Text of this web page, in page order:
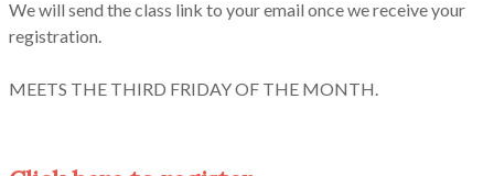
We will send the class link to your email once we receive your
registration.
MEETS THE THIRD FRIDAY OF THE MONTH.